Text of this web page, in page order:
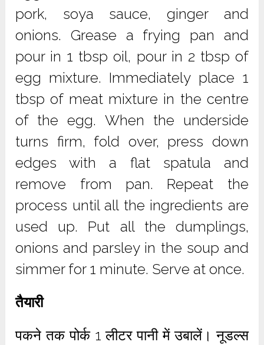
pork, soya sauce, ginger and
onions. Grease a frying pan and
pour in 1 tbsp oil, pour in 2 tbsp of
egg mixture. Immediately place 1
tbsp of meat mixture in the centre
of the egg. When the underside
turns firm, fold over, press down
edges with a flat spatula and
remove from pan. Repeat the
process until all the ingredients are
used up. Put all the dumplings,
onions and parsley in the soup and
simmer for 1 minute. Serve at once.
तैयारी
पकने तक पोर्क 1 लीटर पानी में उबालें। नूडल्स